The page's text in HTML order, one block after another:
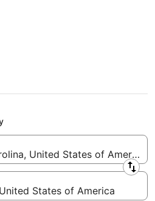
Raleigh
United States of America
States of America